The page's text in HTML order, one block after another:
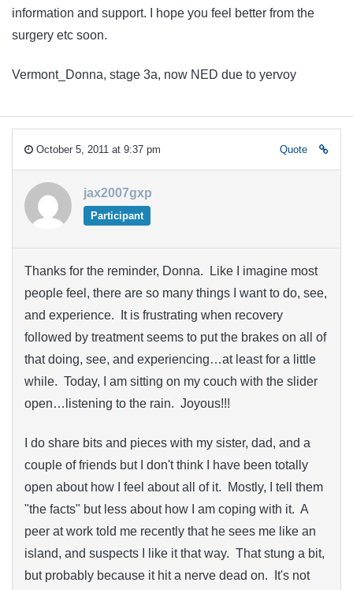
information and support. I hope you feel better from the
surgery etc soon.
Vermont_Donna, stage 3a, now NED due to yervoy
October 5, 2011 at 9:37 pm Quote
jax2007gxp
Participant
Thanks for the reminder, Donna. Like I imagine most
people feel, there are so many things I want to do, see,
and experience. It is frustrating when recovery
followed by treatment seems to put the brakes on all of
that doing, see, and experiencing…at least for a little
while. Today, I am sitting on my couch with the slider
open…listening to the rain. Joyous!!!
I do share bits and pieces with my sister, dad, and a
couple of friends but I don't think I have been totally
open about how I feel about all of it. Mostly, I tell them
"the facts" but less about how I am coping with it. A
peer at work told me recently that he sees me like an
island, and suspects I like it that way. That stung a bit,
but probably because it hit a nerve dead on. It's not